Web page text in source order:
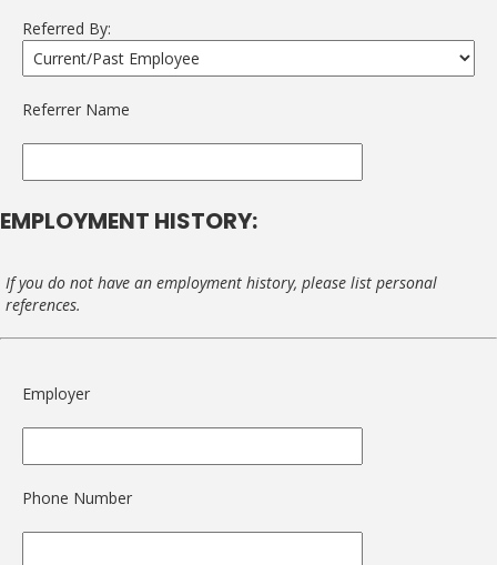
Referred By:
Referrer Name
EMPLOYMENT HISTORY:
If you do not have an employment history, please list personal
references.
Employer
Phone Number